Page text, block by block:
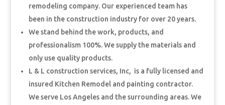
remodeling company. Our experienced team has
been in the construction industry for over 20 years.
We stand behind the work, products, and
professionalism 100%. We supply the materials and
only use quality products.
L & L construction services, Inc, is a fully licensed and
insured Kitchen Remodel and painting contractor.
We serve Los Angeles and the surrounding areas. We